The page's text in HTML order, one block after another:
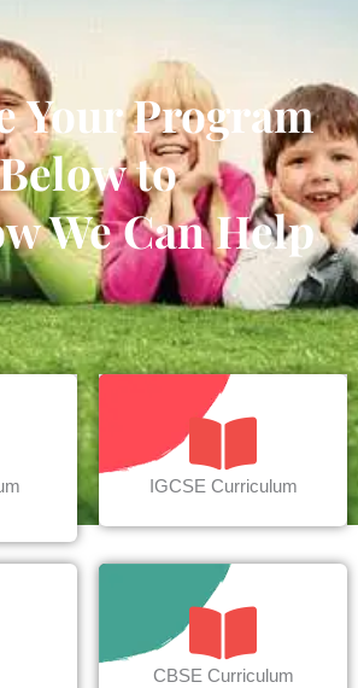
Your Program
Below to
We Can Help
IGCSE Curriculum
CBSE Curriculum